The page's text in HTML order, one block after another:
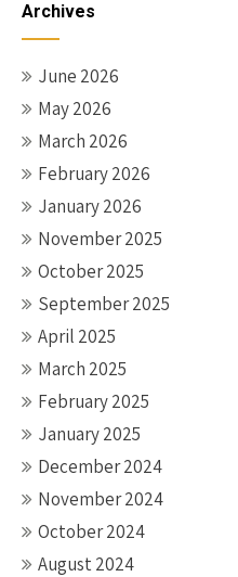
Archives
June 2026
May 2026
March 2026
February 2026
January 2026
November 2025
October 2025
September 2025
April 2025
March 2025
February 2025
January 2025
December 2024
November 2024
October 2024
August 2024